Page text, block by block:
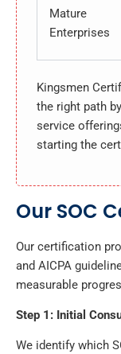
Mature
Enterprises
Kingsmen
the right path
service
starting the
Our SOC
Our certification
and AICPA
measurable
Step 1: Initial
We identify which